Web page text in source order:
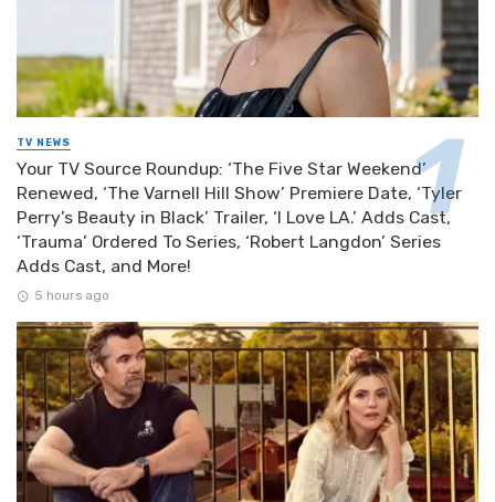
TV NEWS
Your TV Source Roundup: ‘The Five Star Weekend’
Renewed, ‘The Varnell Hill Show’ Premiere Date, ‘Tyler
Perry’s Beauty in Black’ Trailer, ‘I Love LA.’ Adds Cast,
‘Trauma’ Ordered To Series, ‘Robert Langdon’ Series
Adds Cast, and More!
5 hours ago